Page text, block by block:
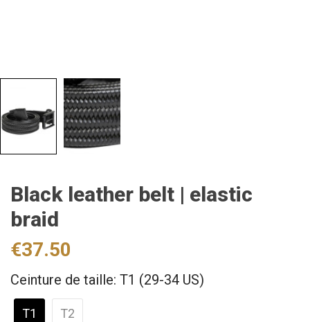
Black leather belt | elastic
braid
€37.50
Ceinture de taille: T1 (29-34 US)
T1 T2